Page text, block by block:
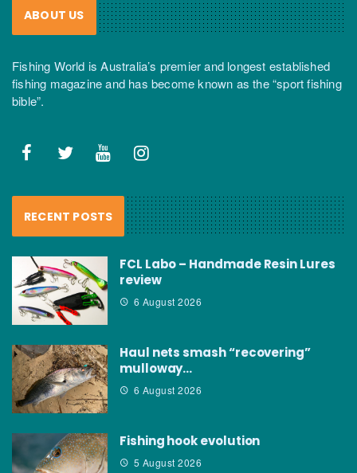
ABOUT US
Fishing World is Australia’s premier and longest established
fishing magazine and has become known as the “sport fishing
bible”.
RECENT POSTS
FCL Labo – Handmade Resin Lures
review
6 August 2026
Haul nets smash “recovering”
mulloway…
6 August 2026
Fishing hook evolution
5 August 2026